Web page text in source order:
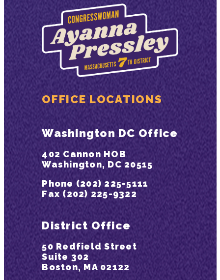
OFFICE LOCATIONS
Washington DC Office
402 Cannon HOB
Washington, DC 20515
Phone (202) 225-5111
Fax (202) 225-9322
District Office
50 Redfield Street
Suite 302
Boston, MA 02122